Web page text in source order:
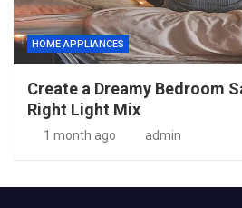
HOME APPLIANCES
Create a Dreamy Bedroom
Right Light Mix
1 month ago admin